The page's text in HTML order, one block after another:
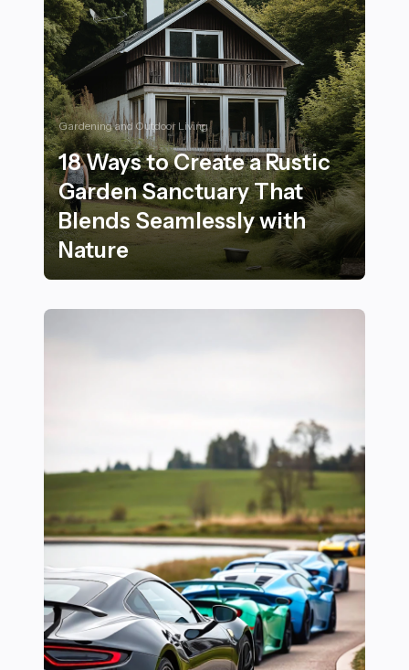
Gardening and Outdoor Living
18 Ways to Create a Rustic
Garden Sanctuary That
Blends Seamlessly with
Nature